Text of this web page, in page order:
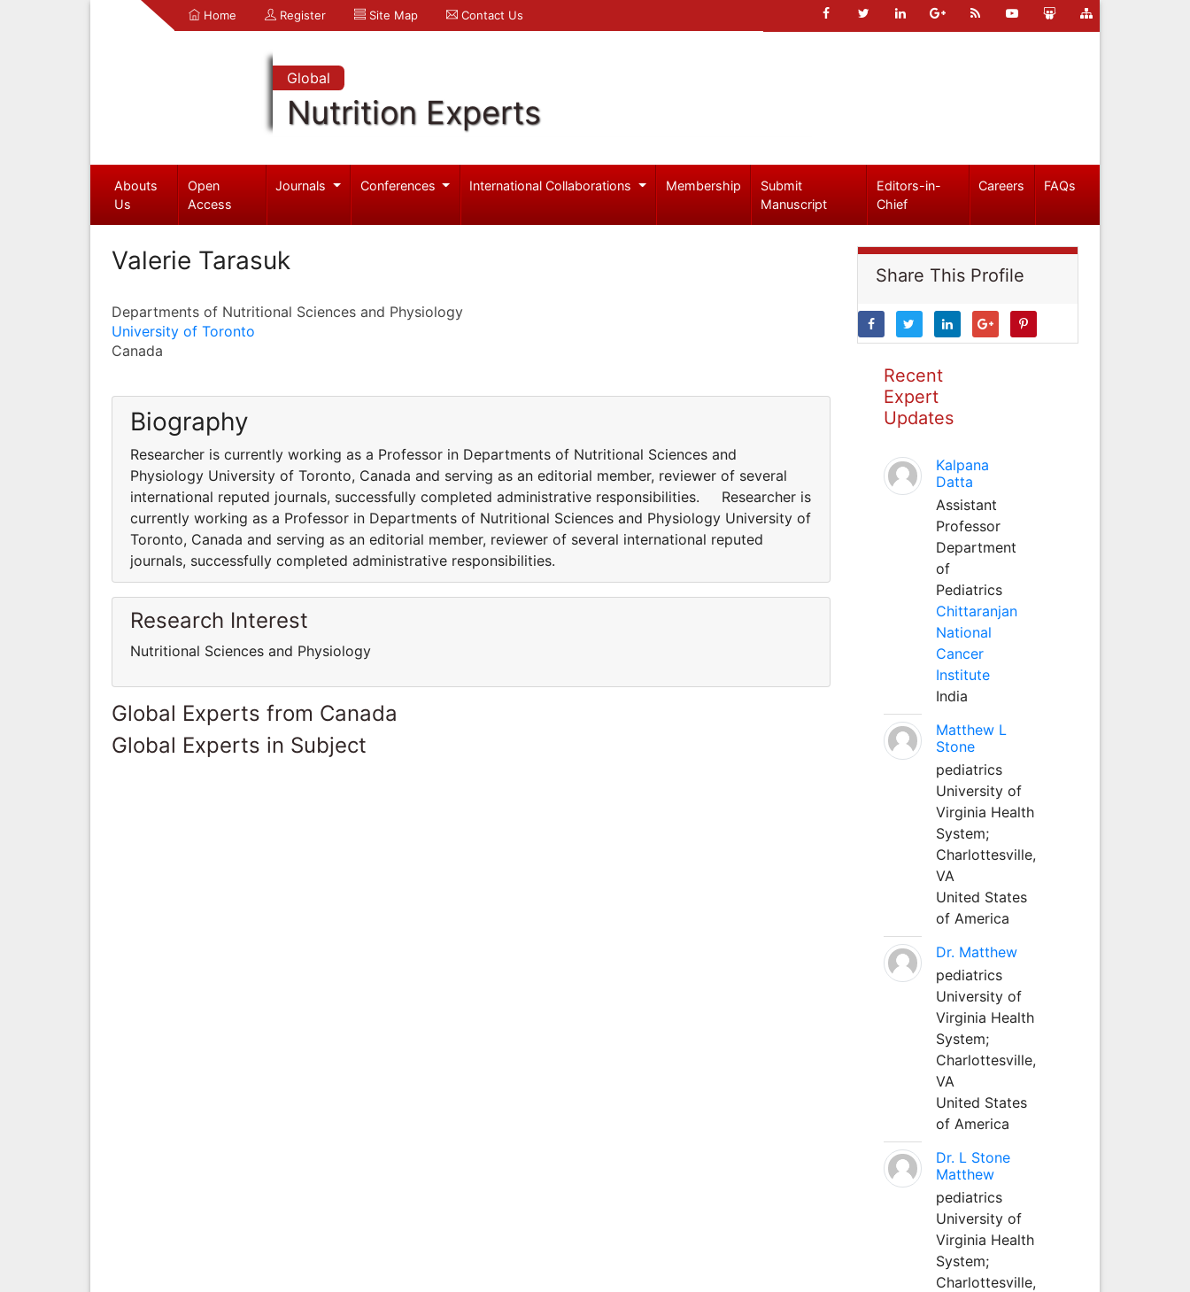
Home Register Site Map Contact Us
Global
Nutrition Experts
Abouts
Us
Open
Access
Journals Conferences International Collaborations Membership
Submit
Manuscript
Editors-in-
Chief
Careers FAQs
Valerie Tarasuk
Departments of Nutritional Sciences and Physiology
University of Toronto
Canada
Biography
Researcher is currently working as a Professor in Departments of Nutritional Sciences and
Physiology University of Toronto, Canada and serving as an editorial member, reviewer of several
international reputed journals, successfully completed administrative responsibilities. Researcher is
currently working as a Professor in Departments of Nutritional Sciences and Physiology University of
Toronto, Canada and serving as an editorial member, reviewer of several international reputed
journals, successfully completed administrative responsibilities.
Research Interest
Nutritional Sciences and Physiology
Global Experts from Canada
Global Experts in Subject
Share This Profile
Recent
Expert
Updates
Kalpana
Datta
Assistant
Professor
Department
of
Pediatrics
Chittaranjan
National
Cancer
Institute
India
Matthew L
Stone
pediatrics
University of
Virginia Health
System;
Charlottesville,
VA
United States
of America
Dr. Matthew
pediatrics
University of
Virginia Health
System;
Charlottesville,
VA
United States
of America
Dr. L Stone
Matthew
pediatrics
University of
Virginia Health
System;
Charlottesville,